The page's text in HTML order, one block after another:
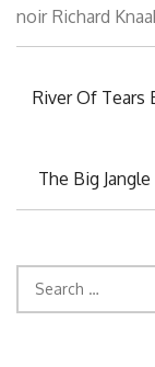
noir Richard
Previous
River Of Tears
Next
The Big